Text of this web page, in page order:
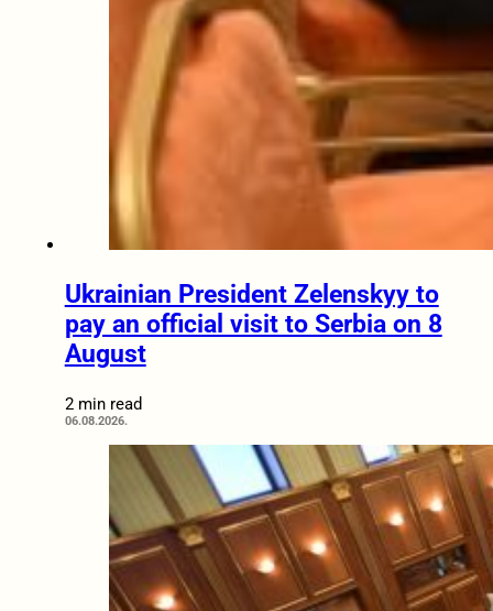
Ukrainian President Zelenskyy to
pay an official visit to Serbia on 8
August
2 min read
06.08.2026.